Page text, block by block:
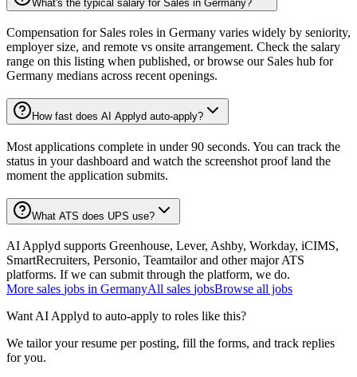
What's the typical salary for Sales in Germany?
Compensation for Sales roles in Germany varies widely by seniority,
employer size, and remote vs onsite arrangement. Check the salary
range on this listing when published, or browse our Sales hub for
Germany medians across recent openings.
How fast does AI Applyd auto-apply?
Most applications complete in under 90 seconds. You can track the
status in your dashboard and watch the screenshot proof land the
moment the application submits.
What ATS does UPS use?
AI Applyd supports Greenhouse, Lever, Ashby, Workday, iCIMS,
SmartRecruiters, Personio, Teamtailor and other major ATS
platforms. If we can submit through the platform, we do.
More sales jobs in GermanyAll sales jobsBrowse all jobs
Want AI Applyd to auto-apply to roles like this?
We tailor your resume per posting, fill the forms, and track replies
for you.